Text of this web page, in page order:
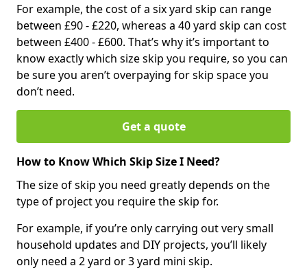
For example, the cost of a six yard skip can range
between £90 - £220, whereas a 40 yard skip can cost
between £400 - £600. That’s why it’s important to
know exactly which size skip you require, so you can
be sure you aren’t overpaying for skip space you
don’t need.
Get a quote
How to Know Which Skip Size I Need?
The size of skip you need greatly depends on the
type of project you require the skip for.
For example, if you’re only carrying out very small
household updates and DIY projects, you’ll likely
only need a 2 yard or 3 yard mini skip.